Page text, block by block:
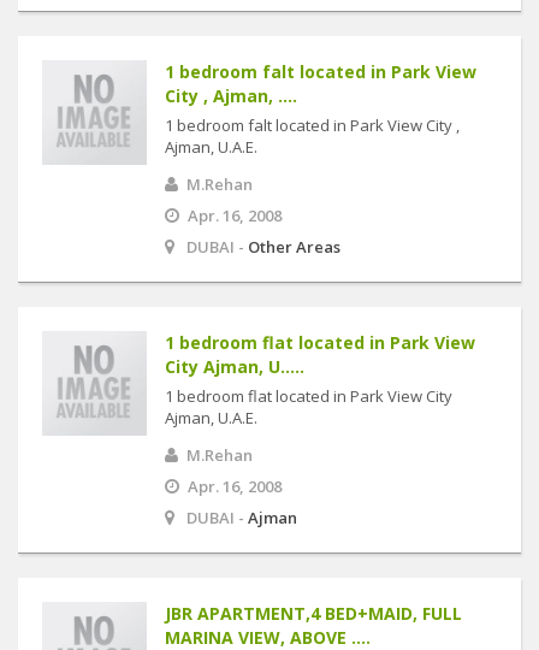
1 bedroom falt located in Park View
City , Ajman, ....
1 bedroom falt located in Park View City ,
Ajman, U.A.E.
M.Rehan
Apr. 16, 2008
DUBAI - Other Areas
1 bedroom flat located in Park View
City Ajman, U.....
1 bedroom flat located in Park View City
Ajman, U.A.E.
M.Rehan
Apr. 16, 2008
DUBAI - Ajman
JBR APARTMENT,4 BED+MAID, FULL
MARINA VIEW, ABOVE ....